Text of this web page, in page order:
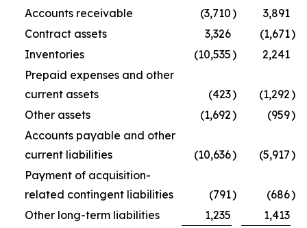
Accounts receivable
(3,710)
3,891
Contract assets
3,326 (1,671)
Inventories
(10,535)
2,241
Prepaid expenses and other
current assets
(423) (1,292)
Other assets
(1,692) (959)
Accounts payable and other
current liabilities
(10,636) (5,917)
Payment of acquisition-
related contingent liabilities
(791) (686)
Other long-term liabilities
1,235
1,413